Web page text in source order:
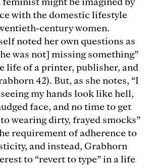
with the domestic lifestyle
century women.
noted her own questions as
was not] missing something”
life of a printer, publisher, and
42). But, as she notes, “I
my hands look like hell,
face, and no time to get
wearing dirty, frayed smocks”
requirement of adherence to
and instead, Grabhorn
to “revert to type” in a life